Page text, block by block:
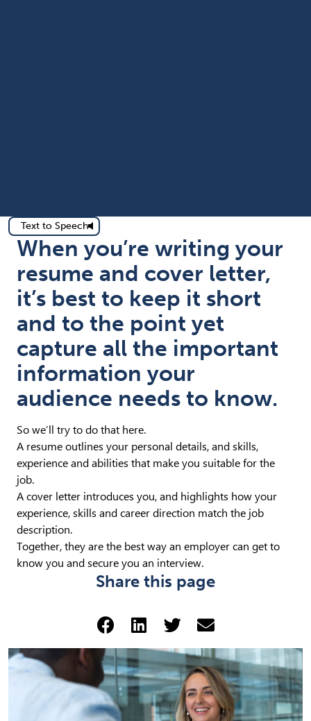
Text to Speech
When you’re writing your
resume and cover letter,
it’s best to keep it short
and to the point yet
capture all the important
information your
audience needs to know.
So we’ll try to do that here.
A resume outlines your personal details, and skills,
experience and abilities that make you suitable for the
job.
A cover letter introduces you, and highlights how your
experience, skills and career direction match the job
description.
Together, they are the best way an employer can get to
know you and secure you an interview.
Share this page
Share via Facebook
Share via LinkedIn
Share via Twitter
Share via